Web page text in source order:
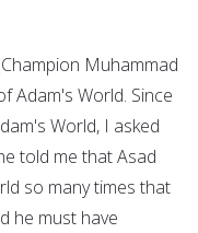
Muhammad
Adam's World. Since
World, I asked
told me that Asad
so many times that
he must have